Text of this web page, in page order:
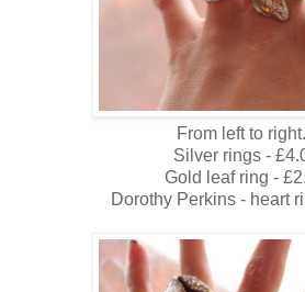
From left to
Silver rings -
Gold leaf ring -
Dorothy Perkins - heart